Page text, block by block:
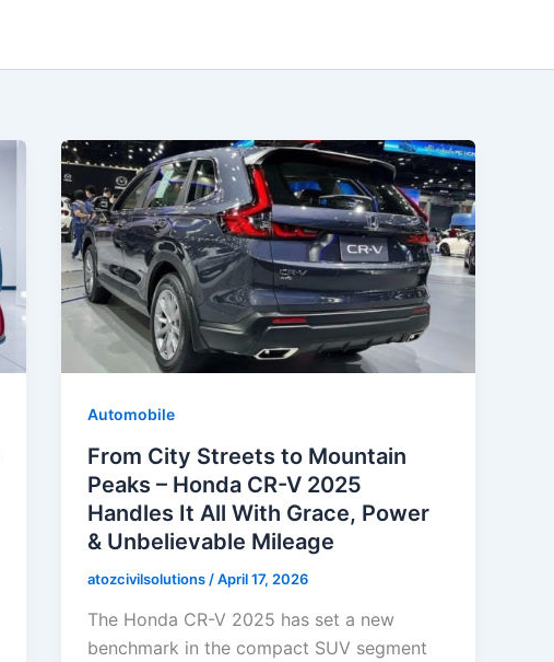
Automobile
From City Streets to Mountain
Peaks – Honda CR-V 2025
Handles It All With Grace, Power
& Unbelievable Mileage
atozcivilsolutions /April 17, 2026
The Honda CR-V 2025 has set a new
benchmark in the compact SUV segment